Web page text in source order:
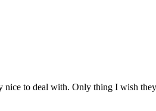
to deal with. Only thing I wish